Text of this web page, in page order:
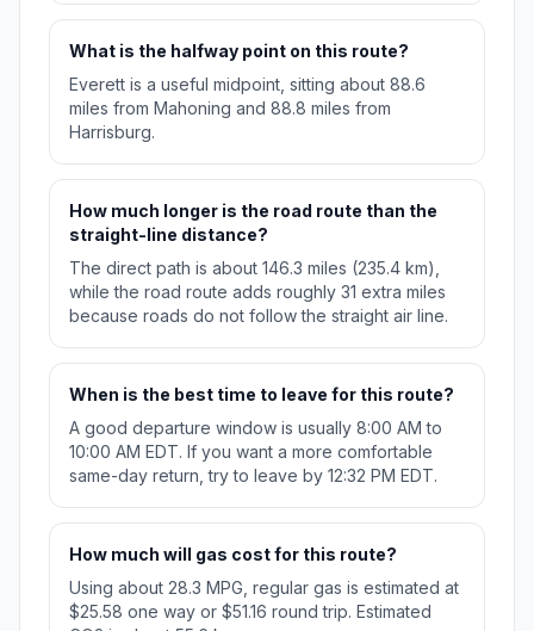
What is the halfway point on this route?
Everett is a useful midpoint, sitting about 88.6
miles from Mahoning and 88.8 miles from
Harrisburg.
How much longer is the road route than the
straight-line distance?
The direct path is about 146.3 miles (235.4 km),
while the road route adds roughly 31 extra miles
because roads do not follow the straight air line.
When is the best time to leave for this route?
A good departure window is usually 8:00 AM to
10:00 AM EDT. If you want a more comfortable
same-day return, try to leave by 12:32 PM EDT.
How much will gas cost for this route?
Using about 28.3 MPG, regular gas is estimated at
$25.58 one way or $51.16 round trip. Estimated